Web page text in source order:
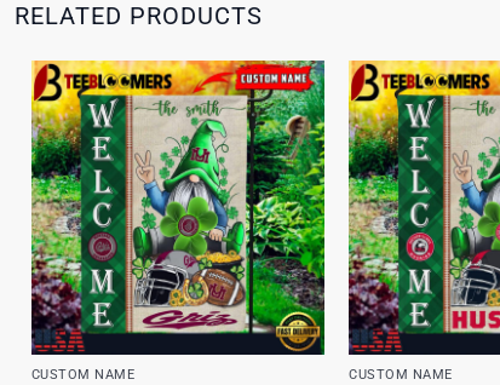
RELATED PRODUCTS
CUSTOM NAME CUSTOM NAME